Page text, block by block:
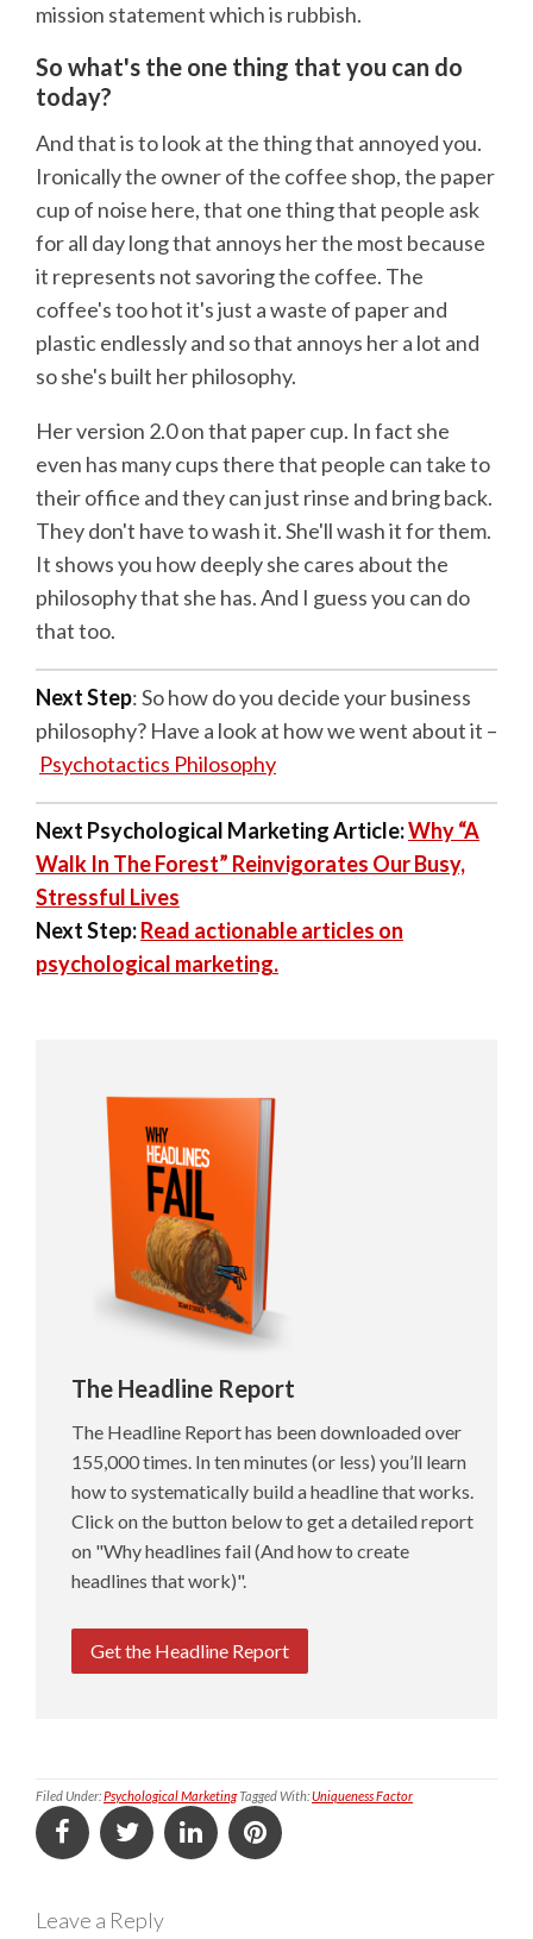
mission statement which is rubbish.
So what's the one thing that you can do
today?
And that is to look at the thing that annoyed you.
Ironically the owner of the coffee shop, the paper
cup of noise here, that one thing that people ask
for all day long that annoys her the most because
it represents not savoring the coffee. The
coffee's too hot it's just a waste of paper and
plastic endlessly and so that annoys her a lot and
so she's built her philosophy.
Her version 2.0 on that paper cup. In fact she
even has many cups there that people can take to
their office and they can just rinse and bring back.
They don't have to wash it. She'll wash it for them.
It shows you how deeply she cares about the
philosophy that she has. And I guess you can do
that too.
Next Step: So how do you decide your business
philosophy? Have a look at how we went about it –
Psychotactics Philosophy
Next Psychological Marketing Article:Why “A
Walk In The Forest” Reinvigorates Our Busy,
Stressful Lives
Next Step:Read actionable articles on
psychological marketing.
The Headline Report
The Headline Report has been downloaded over
155,000 times. In ten minutes (or less) you’ll learn
how to systematically build a headline that works.
Click on the button below to get a detailed report
on "Why headlines fail (And how to create
headlines that work)".
Get the Headline Report
Filed Under:Psychological MarketingTagged With:Uniqueness Factor
Leave a Reply